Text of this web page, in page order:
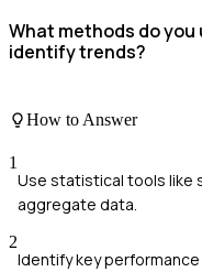
What methods do
identify trends?
How to Answer
1
Use statistical tools like
aggregate data.
2
Identify key